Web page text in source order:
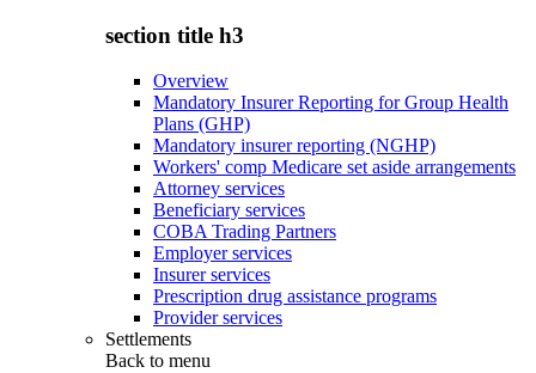
section title h3
Overview
Mandatory Insurer Reporting for Group Health
Plans (GHP)
Mandatory insurer reporting (NGHP)
Workers' comp Medicare set aside arrangements
Attorney services
Beneficiary services
COBA Trading Partners
Employer services
Insurer services
Prescription drug assistance programs
Provider services
Settlements
Back to menu